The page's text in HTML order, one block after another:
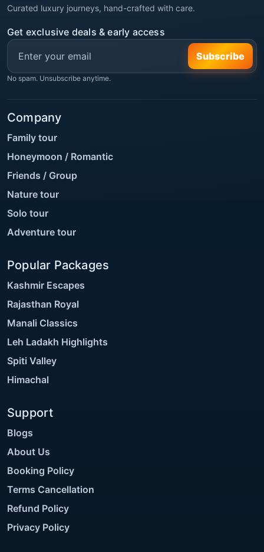
Curated luxury journeys, hand-crafted with care.
Get exclusive deals & early access
Subscribe
No spam. Unsubscribe anytime.
Company
Family tour
Honeymoon / Romantic
Friends / Group
Nature tour
Solo tour
Adventure tour
Popular Packages
Kashmir Escapes
Rajasthan Royal
Manali Classics
Leh Ladakh Highlights
Spiti Valley
Himachal
Support
Blogs
About Us
Booking Policy
Terms Cancellation
Refund Policy
Privacy Policy